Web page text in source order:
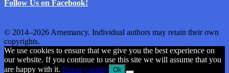
Follow Us on Facebook!
© 2014–2026 Arnemancy. Individual authors may retain their own
copyrights.
We use cookies to ensure that we give you the best experience on
our website. If you continue to use this site we will assume that you
are happy with it. Privacy policy Ok